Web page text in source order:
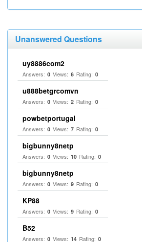
Unanswered Questions
uy8886com2
Answers: 0 Views: 6 Rating: 0
u888betgrcomvn
Answers: 0 Views: 2 Rating: 0
powbetportugal
Answers: 0 Views: 7 Rating: 0
bigbunny8netp
Answers: 0 Views: 10 Rating: 0
bigbunny8netp
Answers: 0 Views: 9 Rating: 0
KP88
Answers: 0 Views: 9 Rating: 0
B52
Answers: 0 Views: 14 Rating: 0